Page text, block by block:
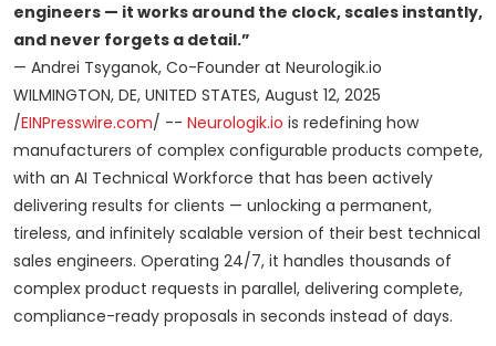
engineers — it works around the clock, scales instantly,
and never forgets a detail.”
— Andrei Tsyganok, Co-Founder at Neurologik.io
WILMINGTON, DE, UNITED STATES, August 12, 2025
/EINPresswire.com/ -- Neurologik.io is redefining how
manufacturers of complex configurable products compete,
with an AI Technical Workforce that has been actively
delivering results for clients — unlocking a permanent,
tireless, and infinitely scalable version of their best technical
sales engineers. Operating 24/7, it handles thousands of
complex product requests in parallel, delivering complete,
compliance-ready proposals in seconds instead of days.